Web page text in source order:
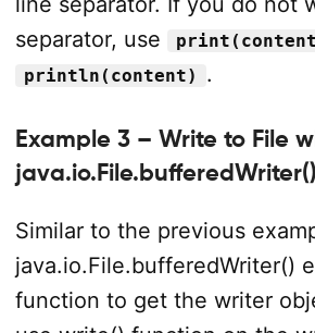
separator, use
println(content) .
Example 3 – Write to File
java.io.File.bufferedWriter()
Similar to the previous
java.io.File.bufferedWriter()
function to get the writer